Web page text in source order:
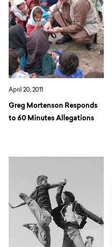
April 20, 2011
Greg Mortenson Responds
to 60 Minutes Allegations